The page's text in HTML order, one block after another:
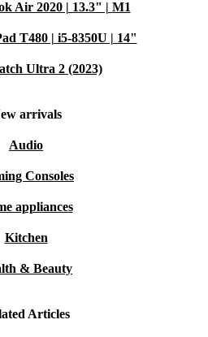
Air 2020 | 13.3" | M1
T480 | i5-8350U | 14"
Ultra 2 (2023)
arrivals
Audio
Consoles
appliances
Kitchen
& Beauty
Articles